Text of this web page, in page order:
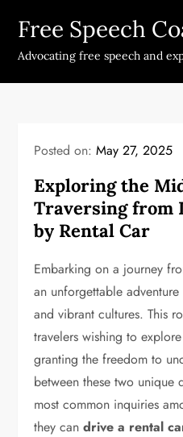
content
Free Speech
Advocating free speech and
Posted on:May 27, 2025
Exploring the
Traversing from
by Rental Car
Embarking on a journey
an unforgettable
and vibrant cultures. This
travelers wishing to
granting the freedom to
between these two unique
most common inquiries
they candrive a rental